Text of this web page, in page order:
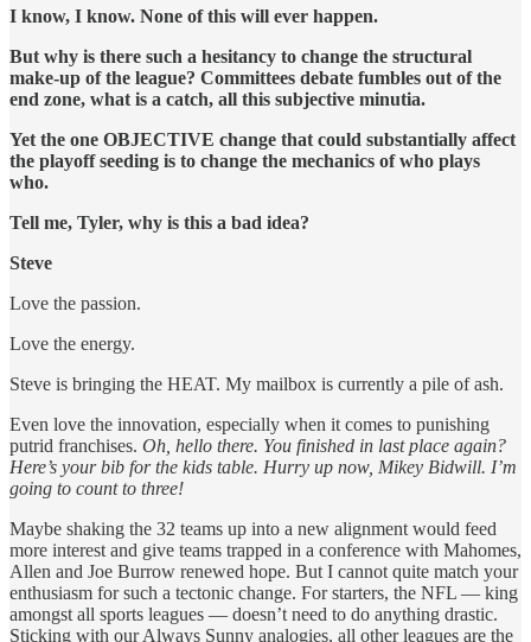
I know, I know. None of this will ever happen.
But why is there such a hesitancy to change the structural
make-up of the league? Committees debate fumbles out of the
end zone, what is a catch, all this subjective minutia.
Yet the one OBJECTIVE change that could substantially affect
the playoff seeding is to change the mechanics of who plays
who.
Tell me, Tyler, why is this a bad idea?
Steve
Love the passion.
Love the energy.
Steve is bringing the HEAT. My mailbox is currently a pile of ash.
Even love the innovation, especially when it comes to punishing
putrid franchises. Oh, hello there. You finished in last place again?
Here’s your bib for the kids table. Hurry up now, Mikey Bidwill. I’m
going to count to three!
Maybe shaking the 32 teams up into a new alignment would feed
more interest and give teams trapped in a conference with Mahomes,
Allen and Joe Burrow renewed hope. But I cannot quite match your
enthusiasm for such a tectonic change. For starters, the NFL — king
amongst all sports leagues — doesn’t need to do anything drastic.
Sticking with our Always Sunny analogies, all other leagues are the